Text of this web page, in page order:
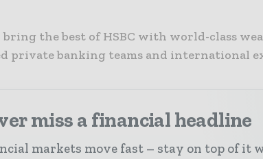
bring the best of HSBC with world-class
private banking teams and international
miss a financial headline
markets move fast – stay on top of it